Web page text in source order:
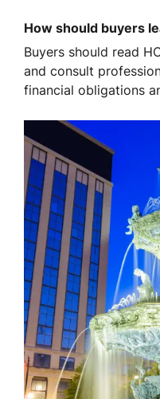
How should buyers
Buyers should read
and consult
financial obligations